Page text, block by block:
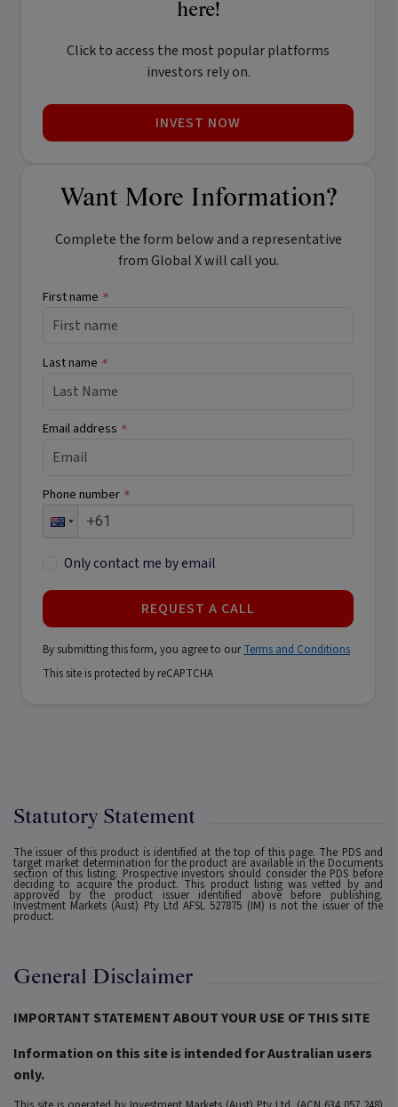
here!
Click to access the most popular platforms
investors rely on.
INVEST NOW
Want More Information?
Complete the form below and a representative
from Global X will call you.
First name *
Last name *
Email address *
Phone number *
Only contact me by email
REQUEST A CALL
By submitting this form, you agree to ourTerms and Conditions
This site is protected by reCAPTCHA
Statutory Statement
The issuer of this product is identified at the top of this page. The PDS and
target market determination for the product are available in the Documents
section of this listing. Prospective investors should consider the PDS before
deciding to acquire the product. This product listing was vetted by and
approved by the product issuer identified above before publishing.
Investment Markets (Aust) Pty Ltd AFSL 527875 (IM) is not the issuer of the
product.
General Disclaimer
IMPORTANT STATEMENT ABOUT YOUR USE OF THIS SITE
Information on this site is intended for Australian users
only.